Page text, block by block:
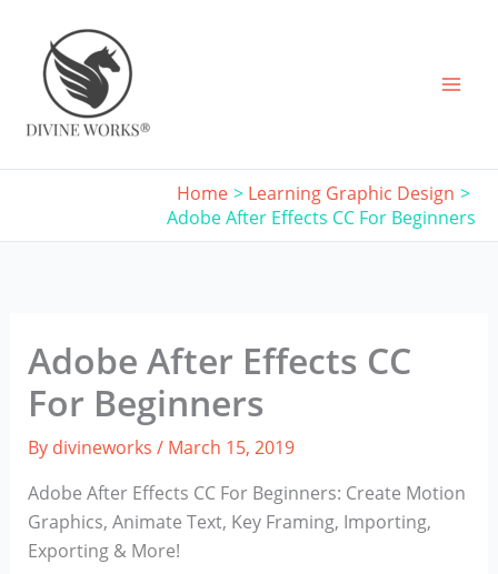
content
Home
Learning Graphic Design
Adobe After Effects CC For Beginners
Adobe After Effects CC
For Beginners
By divineworks / March 15, 2019
Adobe After Effects CC For Beginners: Create Motion
Graphics, Animate Text, Key Framing, Importing,
Exporting & More!